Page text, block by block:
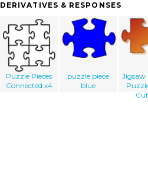
DERIVATIVES & RESPONSES
Puzzle Pieces
Connected x4
puzzle piece
blue
Jigsaw